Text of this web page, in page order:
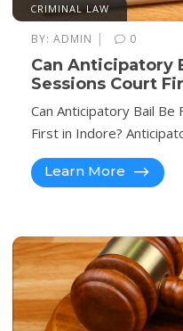
CRIMINAL LAW
BY: ADMIN | 0
Can Anticipatory
Sessions Court
Can Anticipatory Bail Be
First in Indore?
Learn More